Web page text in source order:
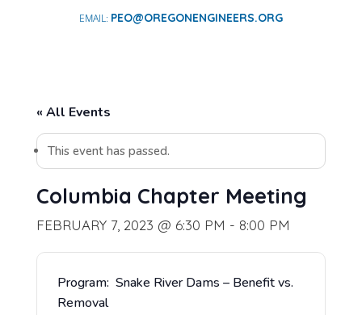
PEO@OREGONENGINEERS.ORG
« All Events
This event has passed.
Columbia Chapter Meeting
FEBRUARY 7, 2023 @ 6:30 PM - 8:00 PM
Program: Snake River Dams – Benefit vs.
Removal